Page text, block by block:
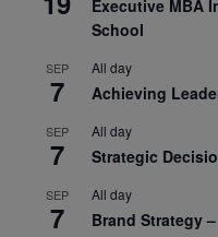
Executive MBA
School
SEP
7
All day
Achieving
SEP
7
All day
Strategic
SEP
7
All day
Brand Strategy